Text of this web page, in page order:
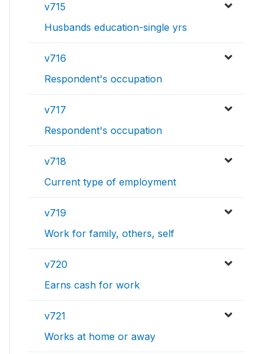
v715
Husbands education-single yrs
v716
Respondent's occupation
v717
Respondent's occupation
v718
Current type of employment
v719
Work for family, others, self
v720
Earns cash for work
v721
Works at home or away